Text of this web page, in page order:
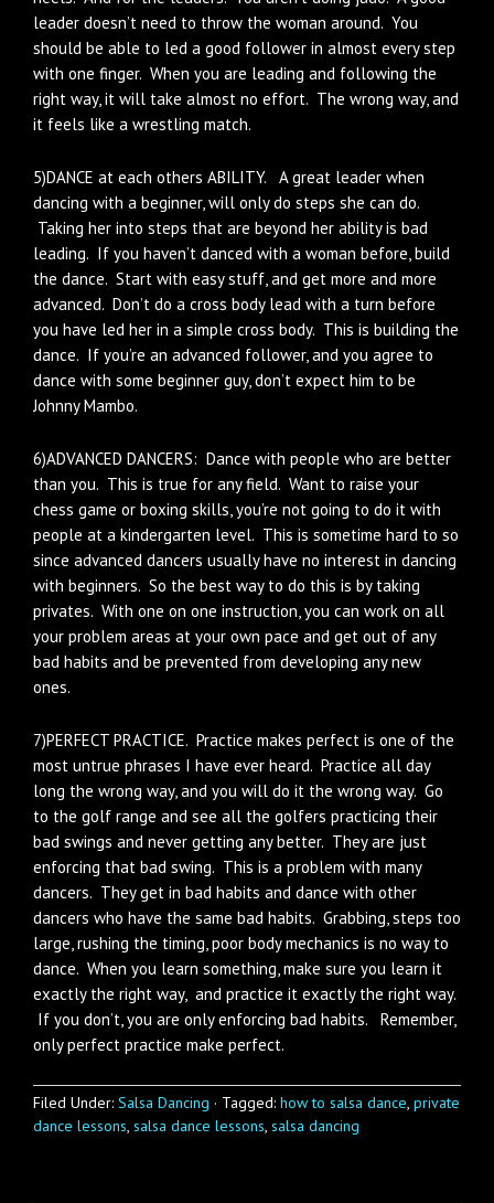
leader doesn’t need to throw the woman around. You
should be able to led a good follower in almost every step
with one finger. When you are leading and following the
right way, it will take almost no effort. The wrong way, and
it feels like a wrestling match.
5)DANCE at each others ABILITY. A great leader when
dancing with a beginner, will only do steps she can do.
Taking her into steps that are beyond her ability is bad
leading. If you haven’t danced with a woman before, build
the dance. Start with easy stuff, and get more and more
advanced. Don’t do a cross body lead with a turn before
you have led her in a simple cross body. This is building the
dance. If you’re an advanced follower, and you agree to
dance with some beginner guy, don’t expect him to be
Johnny Mambo.
6)ADVANCED DANCERS: Dance with people who are better
than you. This is true for any field. Want to raise your
chess game or boxing skills, you’re not going to do it with
people at a kindergarten level. This is sometime hard to so
since advanced dancers usually have no interest in dancing
with beginners. So the best way to do this is by taking
privates. With one on one instruction, you can work on all
your problem areas at your own pace and get out of any
bad habits and be prevented from developing any new
ones.
7)PERFECT PRACTICE. Practice makes perfect is one of the
most untrue phrases I have ever heard. Practice all day
long the wrong way, and you will do it the wrong way. Go
to the golf range and see all the golfers practicing their
bad swings and never getting any better. They are just
enforcing that bad swing. This is a problem with many
dancers. They get in bad habits and dance with other
dancers who have the same bad habits. Grabbing, steps too
large, rushing the timing, poor body mechanics is no way to
dance. When you learn something, make sure you learn it
exactly the right way, and practice it exactly the right way.
If you don’t, you are only enforcing bad habits. Remember,
only perfect practice make perfect.
Filed Under: Salsa Dancing · Tagged: how to salsa dance, private
dance lessons, salsa dance lessons, salsa dancing